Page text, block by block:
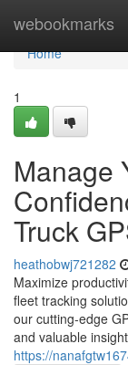
webookmarks
Home
Home
1
Manage
Truck
heathobwj721282
Maximize
fleet tracking
our cutting-edge
and valuable
https://